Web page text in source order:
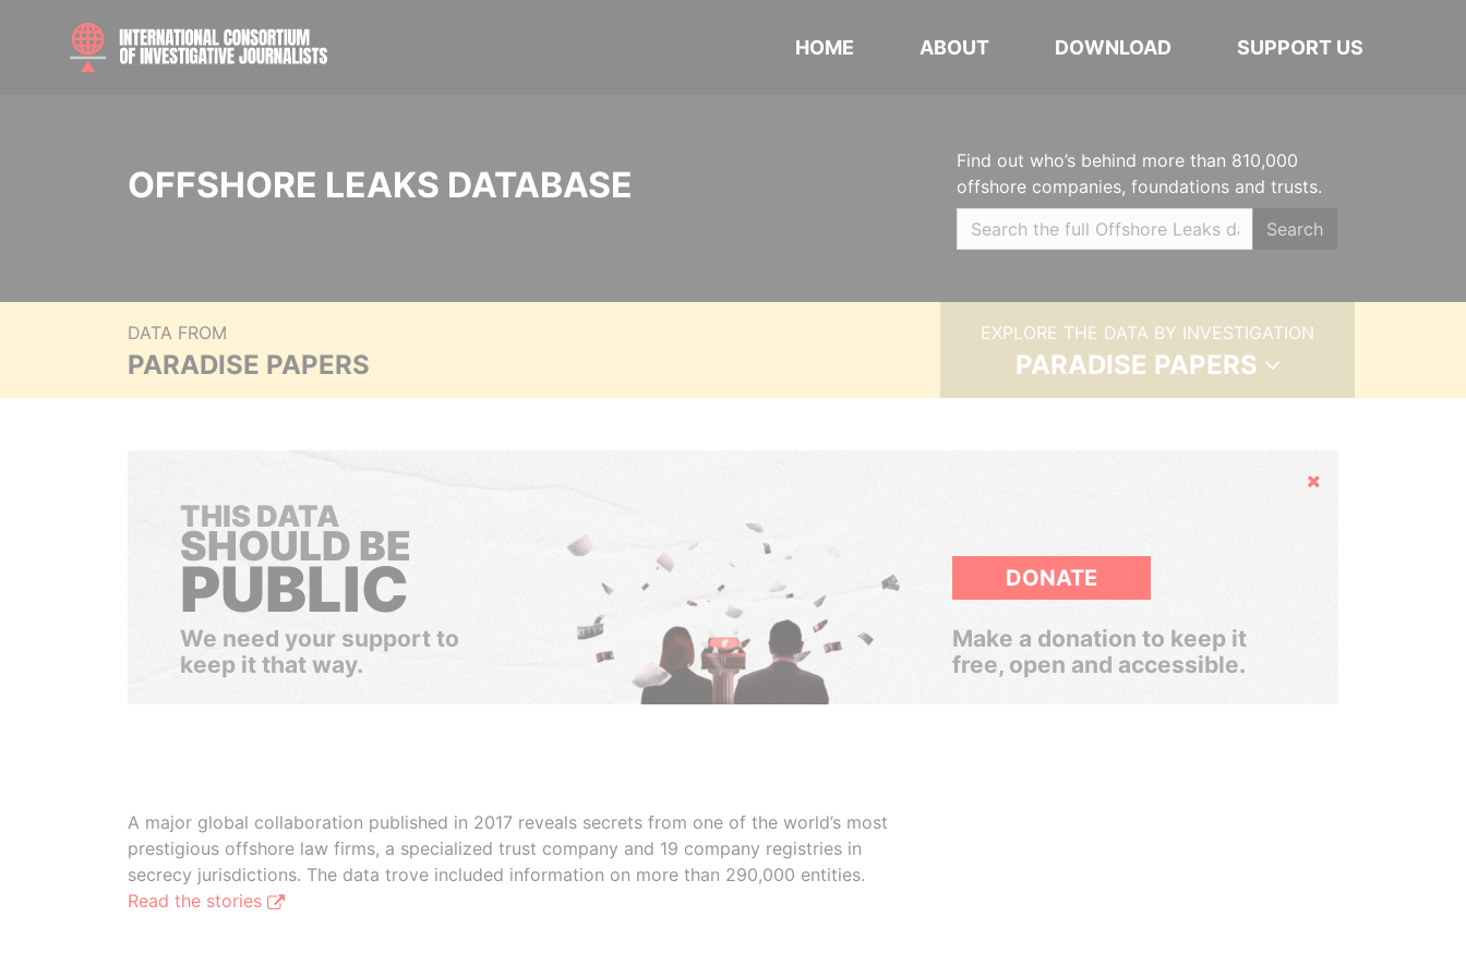
HOME ABOUT DOWNLOAD SUPPORT US
OFFSHORE LEAKS DATABASE
Find out who’s behind more than 810,000
offshore companies, foundations and trusts.
Search
DATA FROM
PARADISE PAPERS
EXPLORE THE DATA BY INVESTIGATION
PARADISE PAPERS
Hide
THIS DATA
SHOULD BE
PUBLIC
We need your support to
keep it that way.
DONATE
Make a donation to keep it
free, open and accessible.
A major global collaboration published in 2017 reveals secrets from one of the world’s most
prestigious offshore law firms, a specialized trust company and 19 company registries in
secrecy jurisdictions. The data trove included information on more than 290,000 entities.
Read the stories